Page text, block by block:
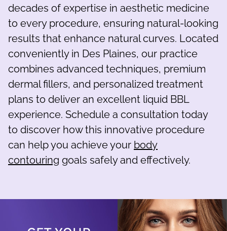
decades of expertise in aesthetic medicine
to every procedure, ensuring natural-looking
results that enhance natural curves. Located
conveniently in Des Plaines, our practice
combines advanced techniques, premium
dermal fillers, and personalized treatment
plans to deliver an excellent liquid BBL
experience. Schedule a consultation today
to discover how this innovative procedure
can help you achieve your body
contouring goals safely and effectively.